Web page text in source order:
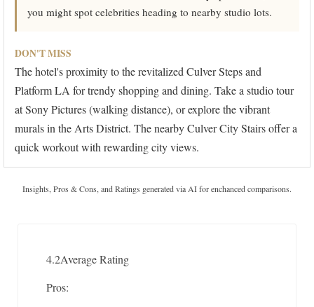
you might spot celebrities heading to nearby studio lots.
DON'T MISS
The hotel's proximity to the revitalized Culver Steps and
Platform LA for trendy shopping and dining. Take a studio tour
at Sony Pictures (walking distance), or explore the vibrant
murals in the Arts District. The nearby Culver City Stairs offer a
quick workout with rewarding city views.
Insights, Pros & Cons, and Ratings generated via AI for enchanced comparisons.
4.2Average Rating
Pros: